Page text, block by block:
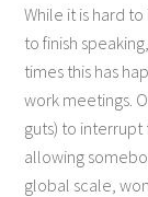
While it is hard
to finish
times this has
work meetings.
guts) to interrupt
allowing
global scale,